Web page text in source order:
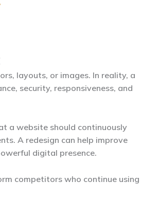
layouts, or images. In reality, a
security, responsiveness, and
a website should continuously
A redesign can help improve
digital presence.
competitors who continue using